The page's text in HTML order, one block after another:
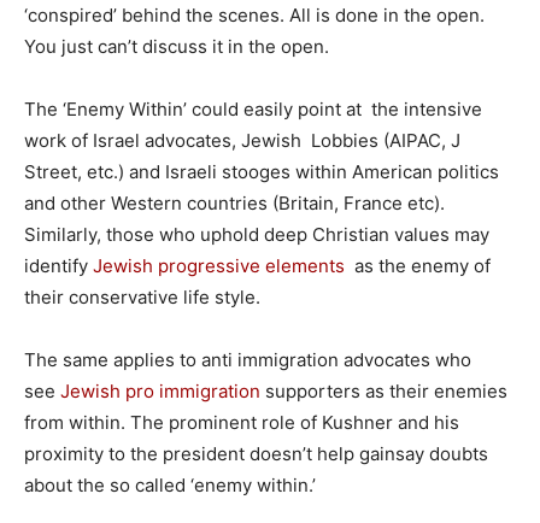
‘conspired’ behind the scenes. All is done in the open.
You just can’t discuss it in the open.
The ‘Enemy Within’ could easily point at the intensive
work of Israel advocates, Jewish Lobbies (AIPAC, J
Street, etc.) and Israeli stooges within American politics
and other Western countries (Britain, France etc).
Similarly, those who uphold deep Christian values may
identify Jewish progressive elements as the enemy of
their conservative life style.
The same applies to anti immigration advocates who
see Jewish pro immigration supporters as their enemies
from within. The prominent role of Kushner and his
proximity to the president doesn’t help gainsay doubts
about the so called ‘enemy within.’